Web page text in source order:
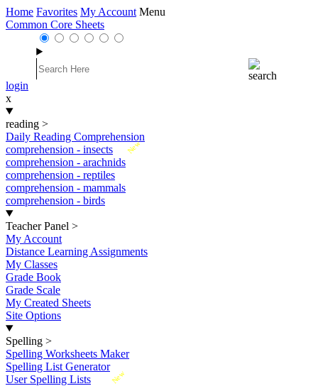
Home Favorites My Account Menu
Common Core Sheets
login
x
reading >
Daily Reading Comprehension
New
comprehension - insects
comprehension - arachnids
comprehension - reptiles
comprehension - mammals
comprehension - birds
Teacher Panel >
My Account
Distance Learning Assignments
My Classes
Grade Book
Grade Scale
My Created Sheets
Site Options
Spelling >
Spelling Worksheets Maker
Spelling List Generator
New
User Spelling Lists